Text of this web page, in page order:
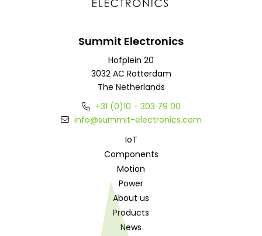
Summit Electronics
Hofplein 20
3032 AC Rotterdam
The Netherlands
+31 (0)10 - 303 79 00
info@summit-electronics.com
IoT
Components
Motion
Power
About us
Products
News